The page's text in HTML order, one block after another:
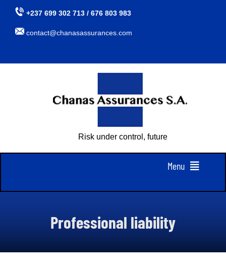
content
+237 699 302 713 / 676 803 983
contact@chanasassurances.com
Risk under control, future assured
Menu
About us
Our offers
Professional liability